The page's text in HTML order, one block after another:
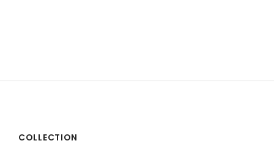
COLLECTION